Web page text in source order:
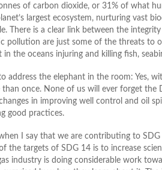
of carbon dioxide, or 31% of what
largest ecosystem, nurturing vast
There is a clear link between the
pollution are just some of the threats to
in the oceans injuring and killing fish,
address the elephant in the room: Yes,
than once. None of us will ever forget the
in improving well control and oil
good practices.
I say that we are contributing to
the targets of SDG 14 is to increase
industry is doing considerable work